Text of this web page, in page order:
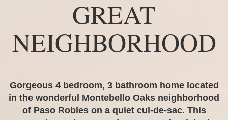
GREAT
NEIGHBORHOOD
Gorgeous 4 bedroom, 3 bathroom home located
in the wonderful Montebello Oaks neighborhood
of Paso Robles on a quiet cul-de-sac. This